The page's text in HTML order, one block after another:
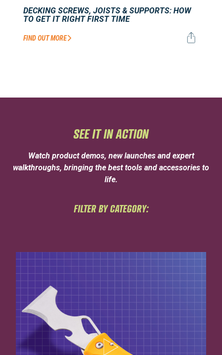
DECKING SCREWS, JOISTS & SUPPORTS: HOW
TO GET IT RIGHT FIRST TIME
FIND OUT MORE
SEE IT IN ACTION
Watch product demos, new launches and expert
walkthroughs, bringing the best tools and accessories to
life.
FILTER BY CATEGORY: